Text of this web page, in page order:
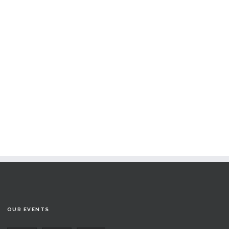
OUR EVENTS